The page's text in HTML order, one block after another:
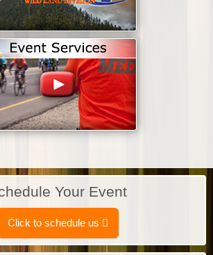
Your Event
Click to schedule us